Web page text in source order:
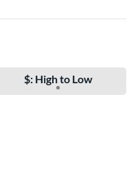
$: High to Low